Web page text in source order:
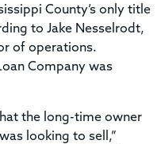
County’s only title
to Jake Nesselrodt,
of operations.
Company was
the long-time owner
looking to sell,”